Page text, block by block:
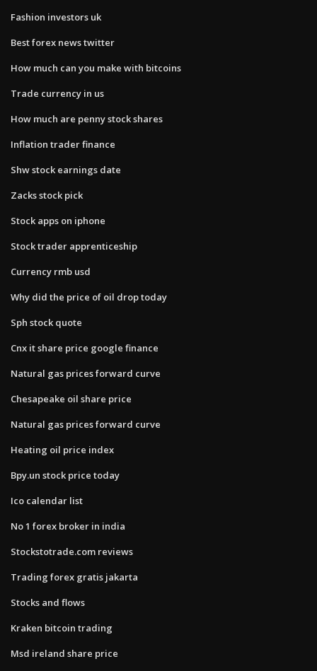
Fashion investors uk
Best forex news twitter
How much can you make with bitcoins
Trade currency in us
How much are penny stock shares
Inflation trader finance
Shw stock earnings date
Zacks stock pick
Stock apps on iphone
Stock trader apprenticeship
Currency rmb usd
Why did the price of oil drop today
Sph stock quote
Cnx it share price google finance
Natural gas prices forward curve
Chesapeake oil share price
Natural gas prices forward curve
Heating oil price index
Bpy.un stock price today
Ico calendar list
No 1 forex broker in india
Stockstotrade.com reviews
Trading forex gratis jakarta
Stocks and flows
Kraken bitcoin trading
Msd ireland share price